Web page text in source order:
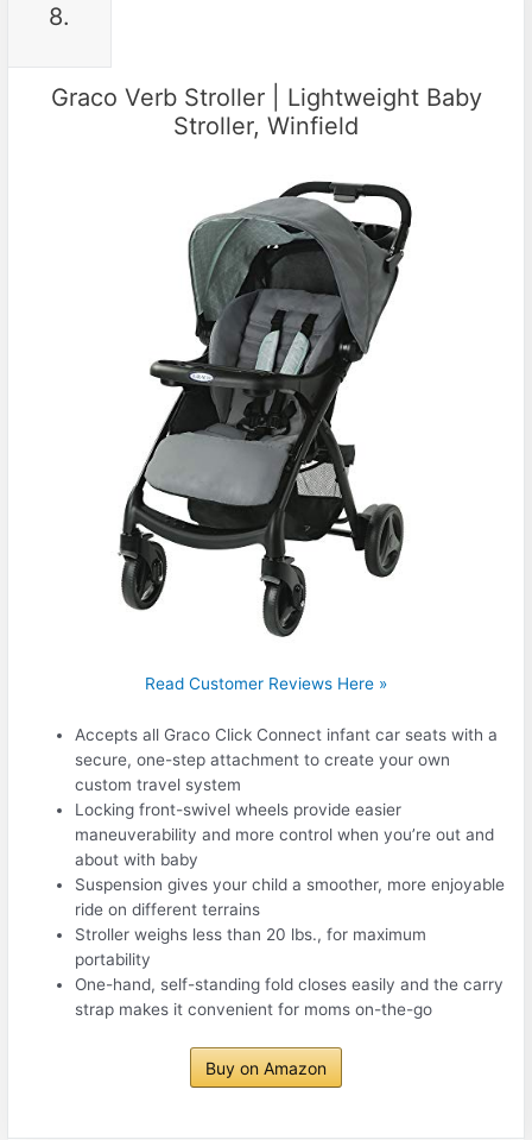
8.
Graco Verb Stroller | Lightweight Baby
Stroller, Winfield
Read Customer Reviews Here »
Accepts all Graco Click Connect infant car seats with a
secure, one-step attachment to create your own
custom travel system
Locking front-swivel wheels provide easier
maneuverability and more control when you’re out and
about with baby
Suspension gives your child a smoother, more enjoyable
ride on different terrains
Stroller weighs less than 20 lbs., for maximum
portability
One-hand, self-standing fold closes easily and the carry
strap makes it convenient for moms on-the-go
Buy on Amazon